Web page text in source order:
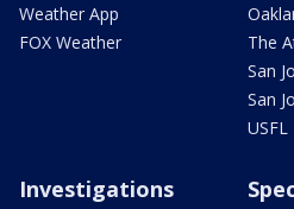
Weather App
FOX Weather
The
San
San
USFL
Investigations